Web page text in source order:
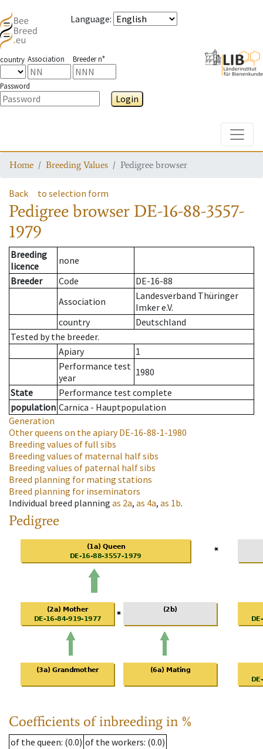
Language:
country Association Breeder n°
Password
Login
Home Breeding Values Pedigree browser
Back to selection form
Pedigree browser DE-16-88-3557-
1979
Breeding
licence
none
Breeder
Code
DE-16-88
Association
Landesverband Thüringer
Imker e.V.
country
Deutschland
Tested by the breeder.
Apiary
1
Performance test
year
1980
State
Performance test complete
population Carnica - Hauptpopulation
Generation
Other queens on the apiaryDE-16-88-1-1980
Breeding values of full sibs
Breeding values of maternal half sibs
Breeding values of paternal half sibs
Breed planning for mating stations
Breed planning for inseminators
Individual breed planning as 2a, as 4a, as 1b.
Pedigree
Coefficients of inbreeding in %
of the queen: (0.0) of the workers: (0.0)